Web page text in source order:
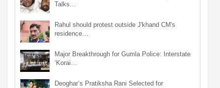
Talks…
Rahul should protest outside J'khand CM's
residence…
Major Breakthrough for Gumla Police: Interstate
‘Korai…
Deoghar’s Pratiksha Rani Selected for